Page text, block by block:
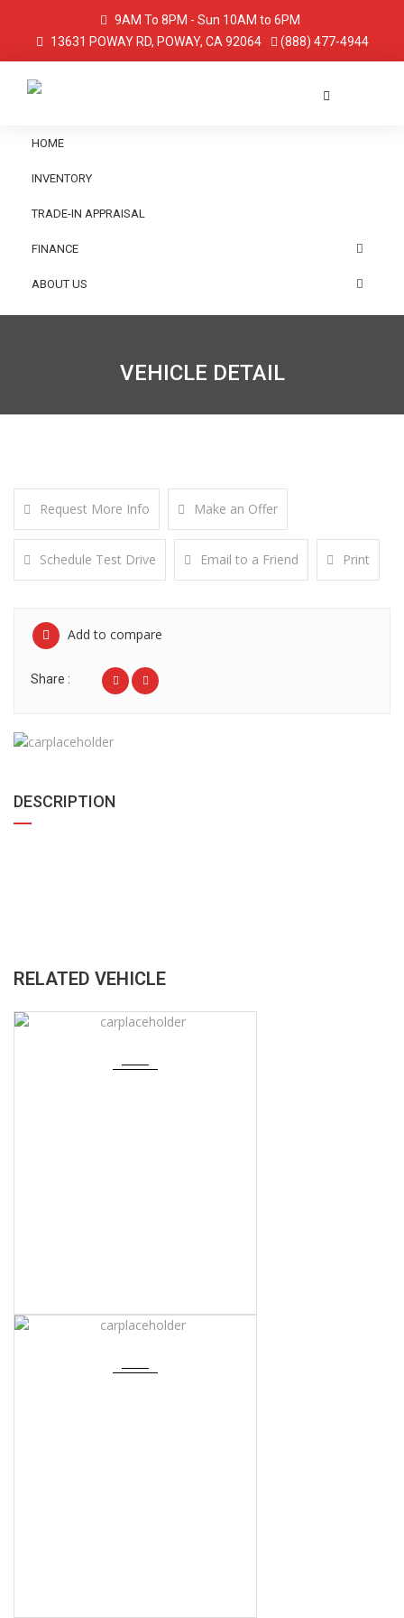
9AM To 8PM - Sun 10AM to 6PM
13631 POWAY RD, POWAY, CA 92064
(888) 477-4944
HOME
INVENTORY
TRADE-IN APPRAISAL
FINANCE
ABOUT US
VEHICLE DETAIL
Request More Info Make an Offer
Schedule Test Drive Email to a Friend Print
Add to compare
Share :
DESCRIPTION
RELATED VEHICLE